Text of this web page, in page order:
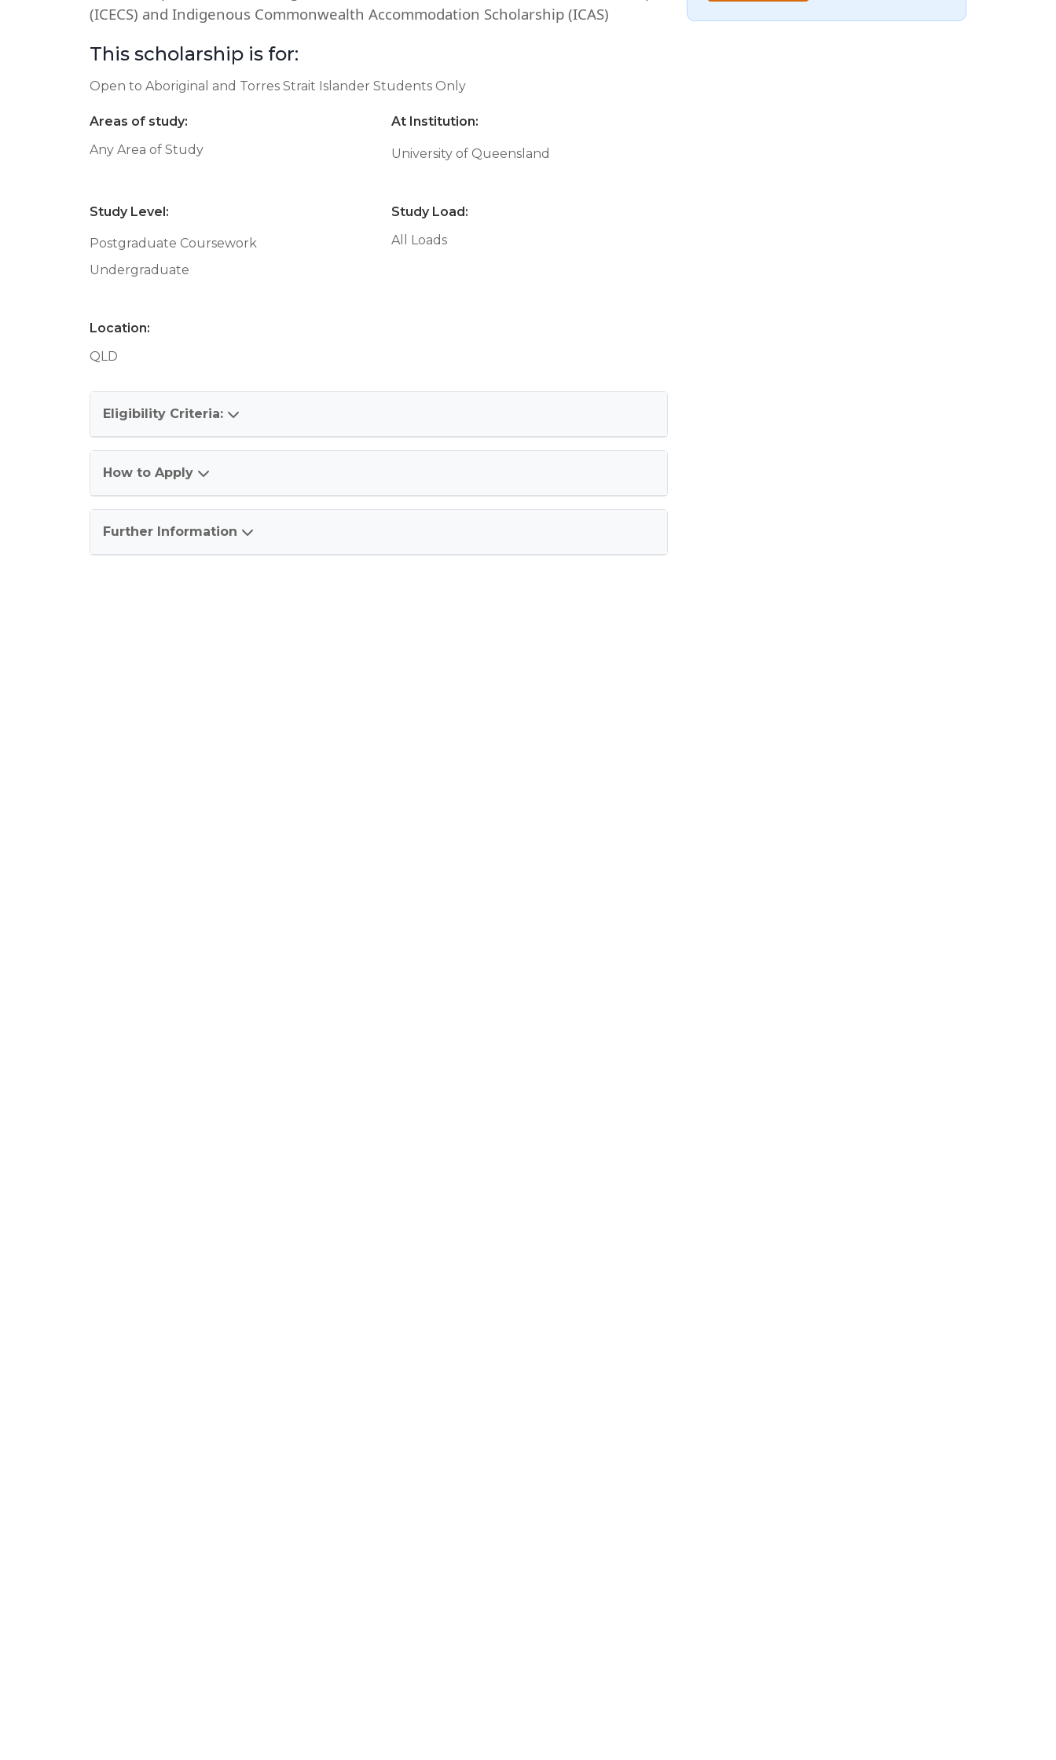
(ICECS) and Indigenous Commonwealth Accommodation Scholarship (ICAS)
This scholarship is for:
Open to Aboriginal and Torres Strait Islander Students Only
Areas of study:
Any Area of Study
At Institution:
University of Queensland
Study Level:
Postgraduate Coursework
Undergraduate
Study Load:
All Loads
Location:
QLD
Eligibility Criteria:
How to Apply
Further Information